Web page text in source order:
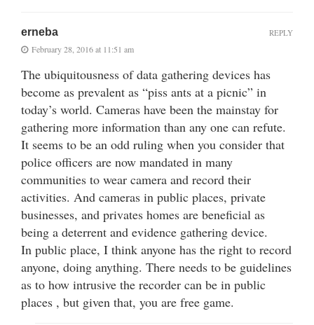
erneba
February 28, 2016 at 11:51 am
The ubiquitousness of data gathering devices has
become as prevalent as “piss ants at a picnic” in
today’s world. Cameras have been the mainstay for
gathering more information than any one can refute.
It seems to be an odd ruling when you consider that
police officers are now mandated in many
communities to wear camera and record their
activities. And cameras in public places, private
businesses, and privates homes are beneficial as
being a deterrent and evidence gathering device.
In public place, I think anyone has the right to record
anyone, doing anything. There needs to be guidelines
as to how intrusive the recorder can be in public
places , but given that, you are free game.
REPLY